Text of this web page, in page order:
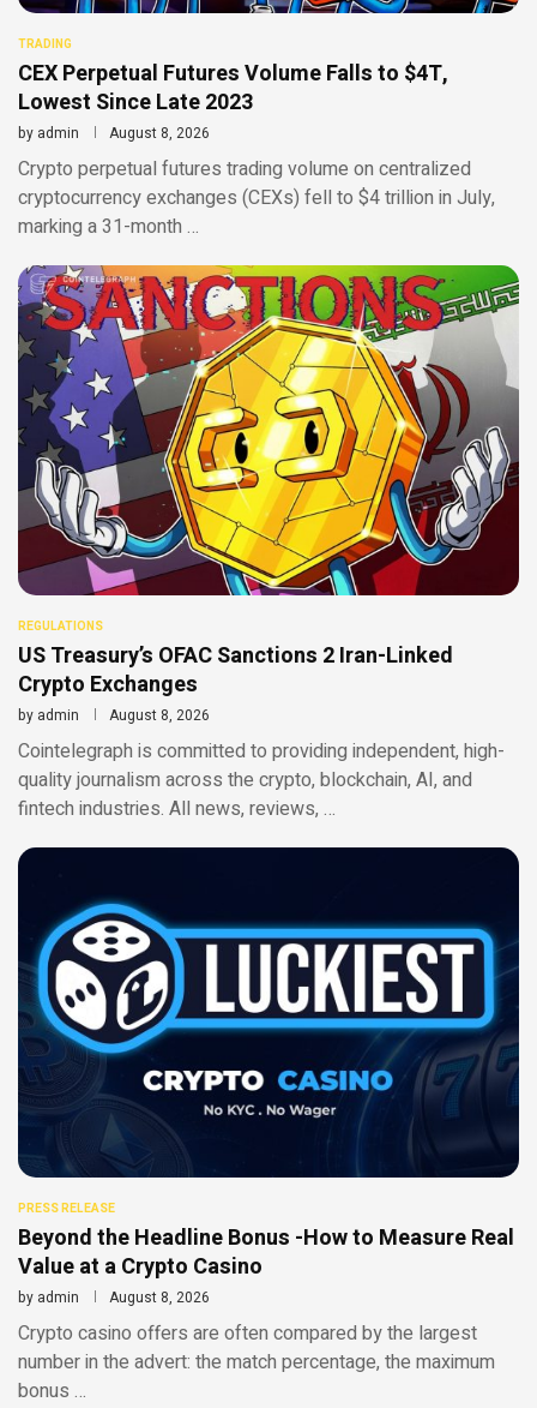
TRADING
CEX Perpetual Futures Volume Falls to $4T,
Lowest Since Late 2023
by admin August 8, 2026
Crypto perpetual futures trading volume on centralized
cryptocurrency exchanges (CEXs) fell to $4 trillion in July,
marking a 31-month …
REGULATIONS
US Treasury’s OFAC Sanctions 2 Iran-Linked
Crypto Exchanges
by admin August 8, 2026
Cointelegraph is committed to providing independent, high-
quality journalism across the crypto, blockchain, AI, and
fintech industries. All news, reviews, …
PRESS RELEASE
Beyond the Headline Bonus -How to Measure Real
Value at a Crypto Casino
by admin August 8, 2026
Crypto casino offers are often compared by the largest
number in the advert: the match percentage, the maximum
bonus …